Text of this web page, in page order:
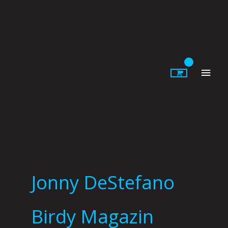
Jonny DeStefano
Birdy Magazin